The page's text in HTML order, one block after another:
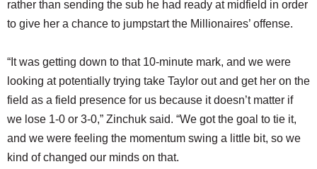
rather than sending the sub he had ready at midfield in order
to give her a chance to jumpstart the Millionaires’ offense.
“It was getting down to that 10-minute mark, and we were
looking at potentially trying take Taylor out and get her on the
field as a field presence for us because it doesn’t matter if
we lose 1-0 or 3-0,” Zinchuk said. “We got the goal to tie it,
and we were feeling the momentum swing a little bit, so we
kind of changed our minds on that.